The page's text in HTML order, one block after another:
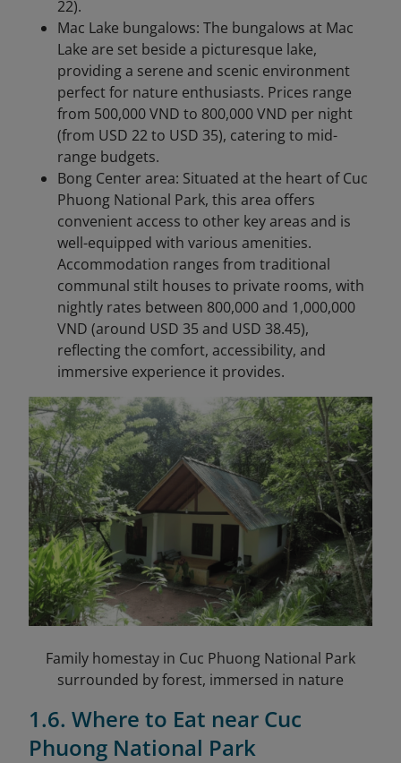
22).
Mac Lake bungalows: The bungalows at Mac
Lake are set beside a picturesque lake,
providing a serene and scenic environment
perfect for nature enthusiasts. Prices range
from 500,000 VND to 800,000 VND per night
(from USD 22 to USD 35), catering to mid-
range budgets.
Bong Center area: Situated at the heart of Cuc
Phuong National Park, this area offers
convenient access to other key areas and is
well-equipped with various amenities.
Accommodation ranges from traditional
communal stilt houses to private rooms, with
nightly rates between 800,000 and 1,000,000
VND (around USD 35 and USD 38.45),
reflecting the comfort, accessibility, and
immersive experience it provides.
Family homestay in Cuc Phuong National Park
surrounded by forest, immersed in nature
1.6. Where to Eat near Cuc
Phuong National Park